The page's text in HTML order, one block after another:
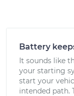
Battery
It sounds like
your starting
start your
intended path.